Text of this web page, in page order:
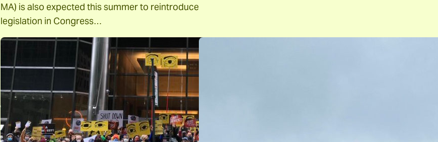
MA) is also expected this summer to reintroduce
legislation in Congress…